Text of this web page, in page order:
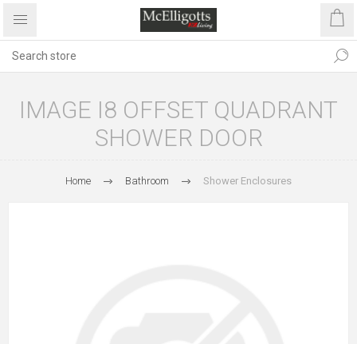
IMAGE I8 OFFSET QUADRANT
SHOWER DOOR
Home Bathroom Shower Enclosures